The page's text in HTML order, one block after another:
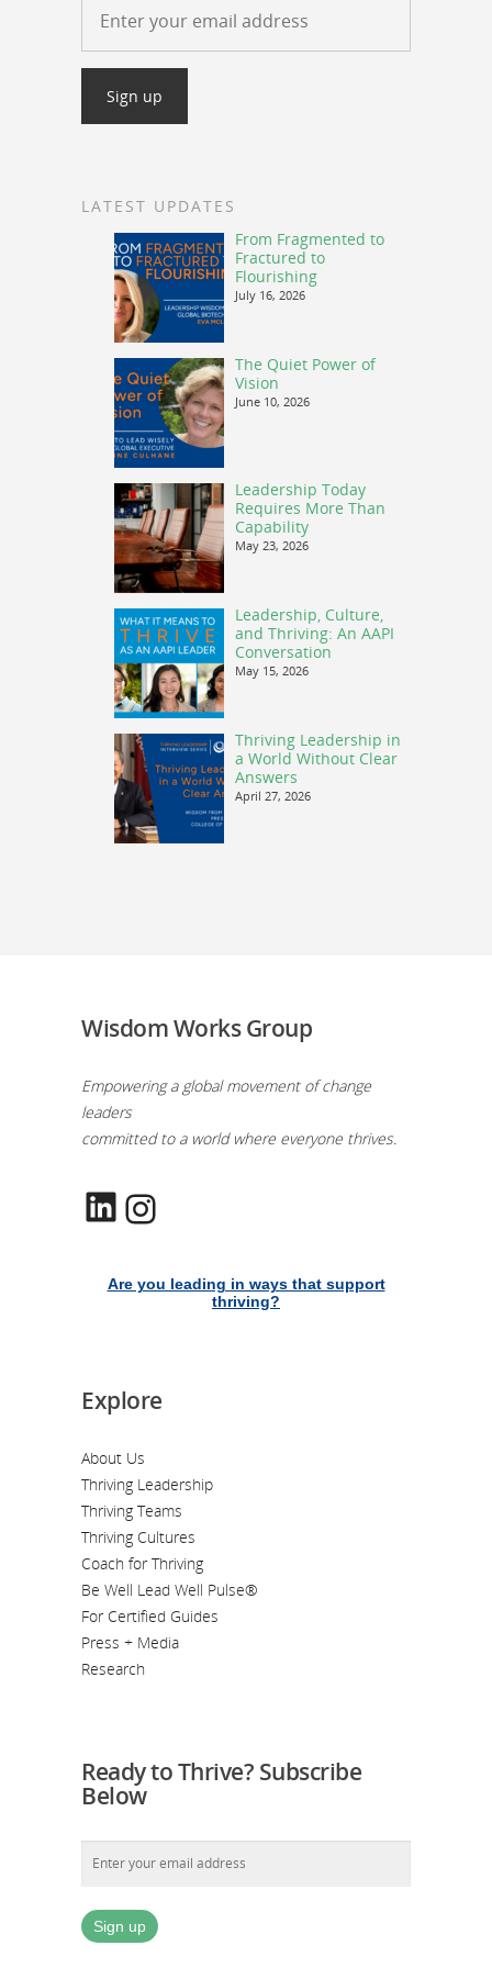
LATEST UPDATES
From Fragmented to
Fractured to
Flourishing
July 16, 2026
The Quiet Power of
Vision
June 10, 2026
Leadership Today
Requires More Than
Capability
May 23, 2026
Leadership, Culture,
and Thriving: An AAPI
Conversation
May 15, 2026
Thriving Leadership in
a World Without Clear
Answers
April 27, 2026
Wisdom Works Group
Empowering a global movement of change
leaders
committed to a world where everyone thrives.
LinkedIn
Are you leading in ways that support
thriving?
Explore
About Us
Thriving Leadership
Thriving Teams
Thriving Cultures
Coach for Thriving
Be Well Lead Well Pulse®
For Certified Guides
Press + Media
Research
Ready to Thrive? Subscribe
Below